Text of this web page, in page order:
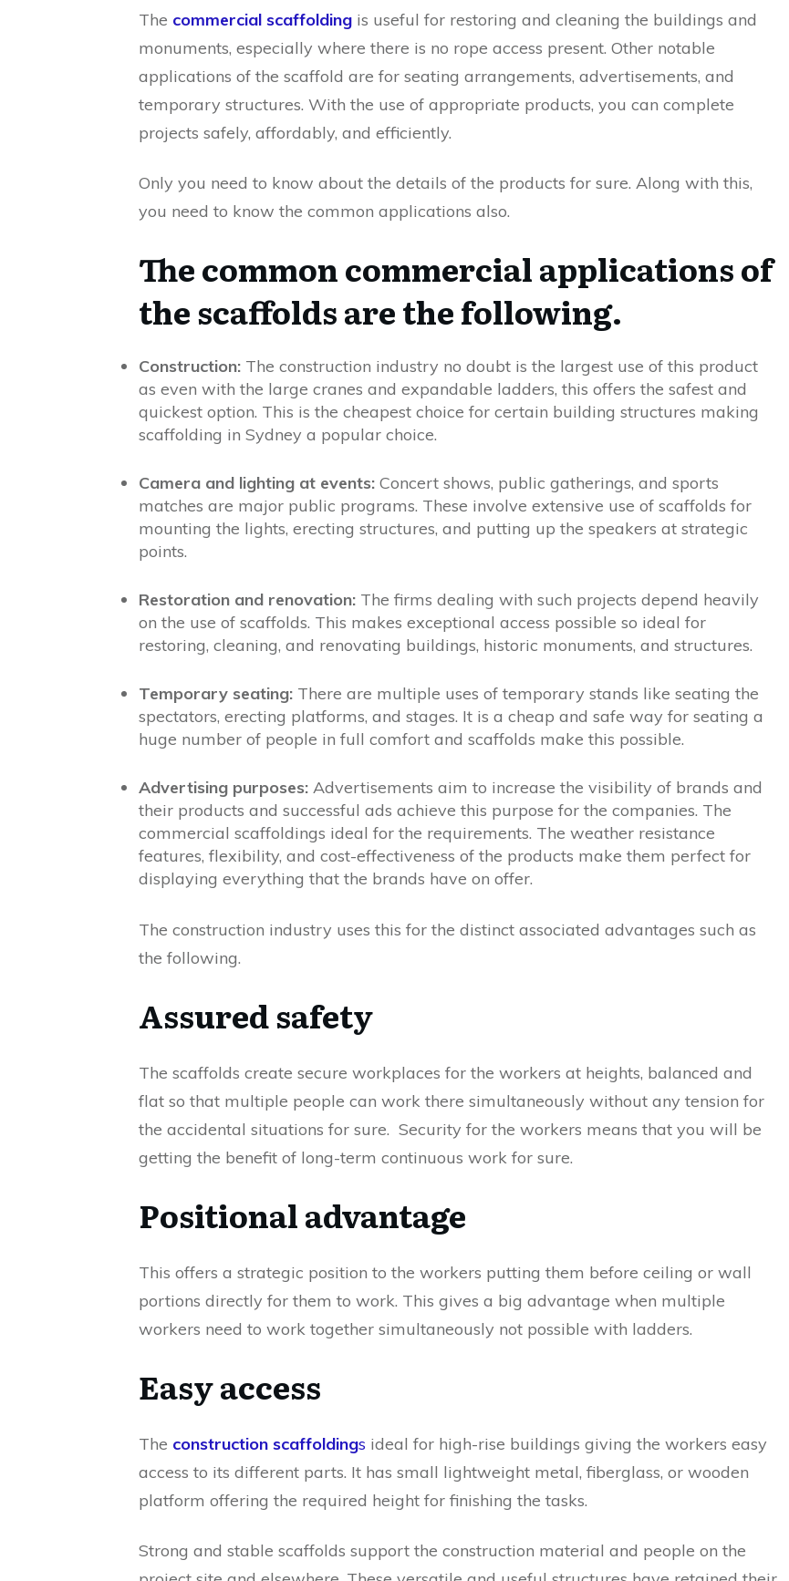
The commercial scaffolding is useful for restoring and cleaning the buildings and
monuments, especially where there is no rope access present. Other notable
applications of the scaffold are for seating arrangements, advertisements, and
temporary structures. With the use of appropriate products, you can complete
projects safely, affordably, and efficiently.
Only you need to know about the details of the products for sure. Along with this,
you need to know the common applications also.
The common commercial applications of
the scaffolds are the following.
Construction: The construction industry no doubt is the largest use of this product
as even with the large cranes and expandable ladders, this offers the safest and
quickest option. This is the cheapest choice for certain building structures making
scaffolding in Sydney a popular choice.
Camera and lighting at events: Concert shows, public gatherings, and sports
matches are major public programs. These involve extensive use of scaffolds for
mounting the lights, erecting structures, and putting up the speakers at strategic
points.
Restoration and renovation: The firms dealing with such projects depend heavily
on the use of scaffolds. This makes exceptional access possible so ideal for
restoring, cleaning, and renovating buildings, historic monuments, and structures.
Temporary seating: There are multiple uses of temporary stands like seating the
spectators, erecting platforms, and stages. It is a cheap and safe way for seating a
huge number of people in full comfort and scaffolds make this possible.
Advertising purposes: Advertisements aim to increase the visibility of brands and
their products and successful ads achieve this purpose for the companies. The
commercial scaffoldings ideal for the requirements. The weather resistance
features, flexibility, and cost-effectiveness of the products make them perfect for
displaying everything that the brands have on offer.
The construction industry uses this for the distinct associated advantages such as
the following.
Assured safety
The scaffolds create secure workplaces for the workers at heights, balanced and
flat so that multiple people can work there simultaneously without any tension for
the accidental situations for sure. Security for the workers means that you will be
getting the benefit of long-term continuous work for sure.
Positional advantage
This offers a strategic position to the workers putting them before ceiling or wall
portions directly for them to work. This gives a big advantage when multiple
workers need to work together simultaneously not possible with ladders.
Easy access
The construction scaffoldings ideal for high-rise buildings giving the workers easy
access to its different parts. It has small lightweight metal, fiberglass, or wooden
platform offering the required height for finishing the tasks.
Strong and stable scaffolds support the construction material and people on the